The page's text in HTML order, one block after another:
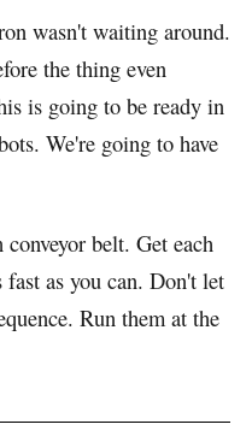
wasn't waiting around.
the thing even
is going to be ready in
We're going to have
belt. Get each
as you can. Don't let
Run them at the